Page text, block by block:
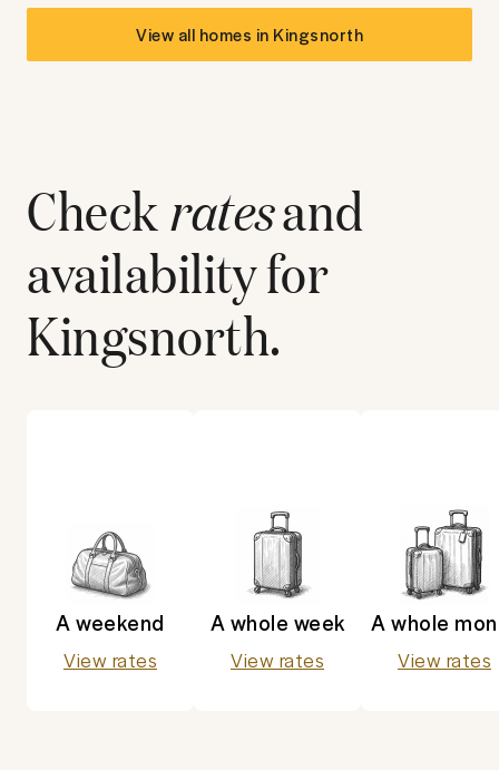
View all homes in Kingsnorth
Checkratesand
availability for
Kingsnorth.
A weekend
View rates
A whole week
View rates
A whole
View rates